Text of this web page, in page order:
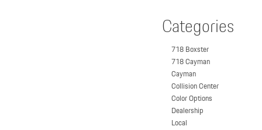
Categories
718 Boxster
718 Cayman
Cayman
Collision Center
Color Options
Dealership
Local